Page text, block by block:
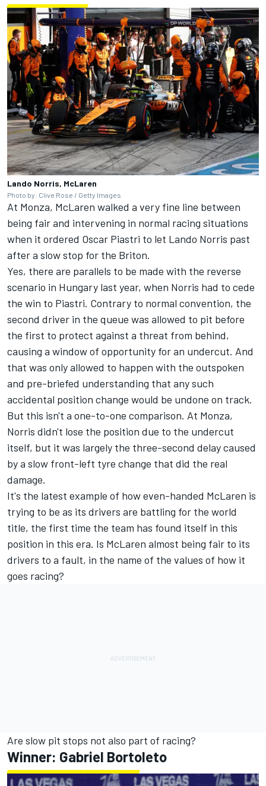
Lando Norris, McLaren
Photo by: Clive Rose / Getty Images
At Monza, McLaren walked a very fine line between
being fair and intervening in normal racing situations
when it ordered Oscar Piastri to let Lando Norris past
after a slow stop for the Briton.
Yes, there are parallels to be made with the reverse
scenario in Hungary last year, when Norris had to cede
the win to Piastri. Contrary to normal convention, the
second driver in the queue was allowed to pit before
the first to protect against a threat from behind,
causing a window of opportunity for an undercut. And
that was only allowed to happen with the outspoken
and pre-briefed understanding that any such
accidental position change would be undone on track.
But this isn't a one-to-one comparison. At Monza,
Norris didn't lose the position due to the undercut
itself, but it was largely the three-second delay caused
by a slow front-left tyre change that did the real
damage.
It's the latest example of how even-handed McLaren is
trying to be as its drivers are battling for the world
title, the first time the team has found itself in this
position in this era. Is McLaren almost being fair to its
drivers to a fault, in the name of the values of how it
goes racing?
Are slow pit stops not also part of racing?
Winner: Gabriel Bortoleto